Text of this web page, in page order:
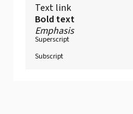
Text link
Bold text
Emphasis
Superscript
Subscript